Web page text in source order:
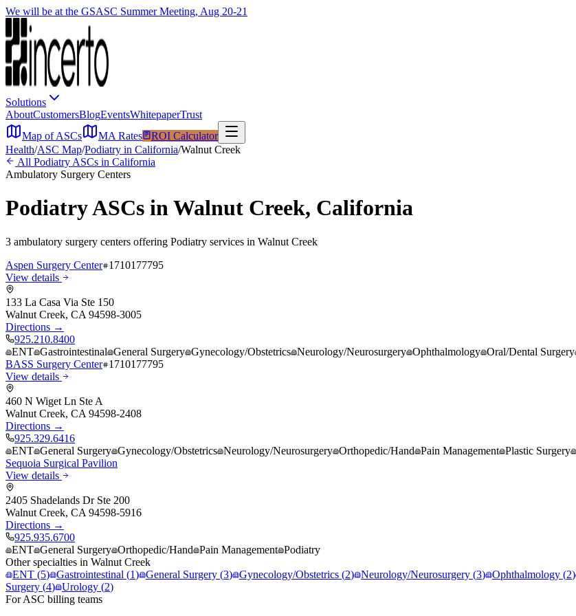
We will be at the GSASC Summer Meeting, Aug 20-21
Solutions
AboutCustomersBlogEventsWhitepaperTrust
Map of ASCs
MA Rates
ROI Calculator
Health/ASC Map/Podiatry in California/Walnut Creek
All Podiatry ASCs in California
Ambulatory Surgery Centers
PodiatryASCs inWalnut Creek, California
3 ambulatory surgery centers offering Podiatry services in Walnut Creek
Aspen Surgery Center 1710177795
View details
133 La Casa Via Ste 150
Walnut Creek, CA 94598-3005
Directions →
925.210.8400
ENT Gastrointestinal General Surgery Gynecology/Obstetrics Neurology/Neurosurgery Ophthalmology Oral/Dental Surgery
BASS Surgery Center 1710177795
View details
460 N Wiget Ln Ste A
Walnut Creek, CA 94598-2408
Directions →
925.329.6416
ENT General Surgery Gynecology/Obstetrics Neurology/Neurosurgery Orthopedic/Hand Pain Management Plastic Surgery
Sequoia Surgical Pavilion
View details
2405 Shadelands Dr Ste 200
Walnut Creek, CA 94598-5916
Directions →
925.935.6700
ENT General Surgery Orthopedic/Hand Pain Management Podiatry
Other specialties in Walnut Creek
ENT (5) Gastrointestinal (1) General Surgery (3) Gynecology/Obstetrics (2) Neurology/Neurosurgery (3) Ophthalmology (2)
Surgery (4) Urology (2)
For ASC billing teams